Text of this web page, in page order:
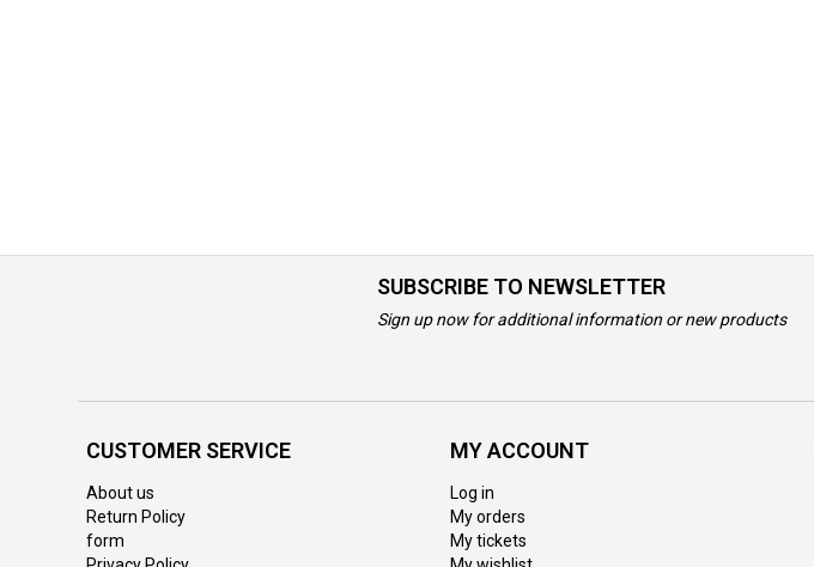
SUBSCRIBE TO NEWSLETTER
Sign up now for additional information or new products
CUSTOMER SERVICE
About us
Return Policy
form
MY ACCOUNT
Log in
My orders
My tickets